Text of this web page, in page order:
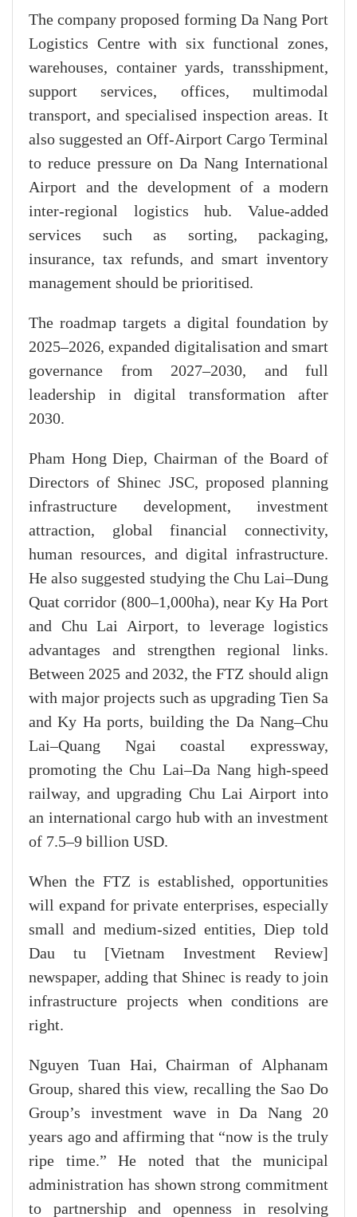
The company proposed forming Da Nang Port
Logistics Centre with six functional zones,
warehouses, container yards, transshipment,
support services, offices, multimodal
transport, and specialised inspection areas. It
also suggested an Off-Airport Cargo Terminal
to reduce pressure on Da Nang International
Airport and the development of a modern
inter-regional logistics hub. Value-added
services such as sorting, packaging,
insurance, tax refunds, and smart inventory
management should be prioritised.
The roadmap targets a digital foundation by
2025–2026, expanded digitalisation and smart
governance from 2027–2030, and full
leadership in digital transformation after
2030.
Pham Hong Diep, Chairman of the Board of
Directors of Shinec JSC, proposed planning
infrastructure development, investment
attraction, global financial connectivity,
human resources, and digital infrastructure.
He also suggested studying the Chu Lai–Dung
Quat corridor (800–1,000ha), near Ky Ha Port
and Chu Lai Airport, to leverage logistics
advantages and strengthen regional links.
Between 2025 and 2032, the FTZ should align
with major projects such as upgrading Tien Sa
and Ky Ha ports, building the Da Nang–Chu
Lai–Quang Ngai coastal expressway,
promoting the Chu Lai–Da Nang high-speed
railway, and upgrading Chu Lai Airport into
an international cargo hub with an investment
of 7.5–9 billion USD.
When the FTZ is established, opportunities
will expand for private enterprises, especially
small and medium-sized entities, Diep told
Dau tu [Vietnam Investment Review]
newspaper, adding that Shinec is ready to join
infrastructure projects when conditions are
right.
Nguyen Tuan Hai, Chairman of Alphanam
Group, shared this view, recalling the Sao Do
Group’s investment wave in Da Nang 20
years ago and affirming that “now is the truly
ripe time.” He noted that the municipal
administration has shown strong commitment
to partnership and openness in resolving